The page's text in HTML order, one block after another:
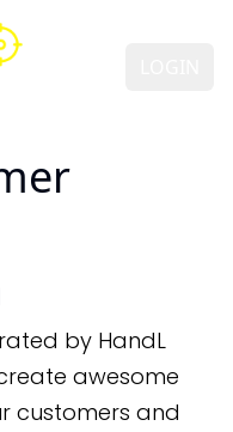
by HandL
awesome
customers and